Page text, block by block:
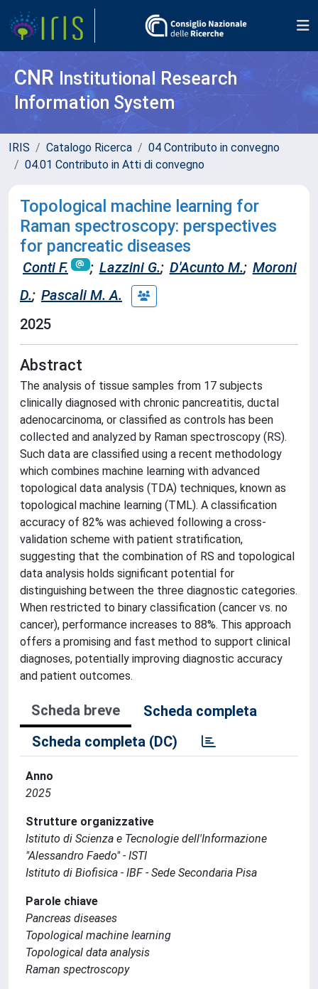
CNR Institutional Research
Information System
IRIS Catalogo Ricerca
04 Contributo in convegno
04.01 Contributo in Atti di convegno
Topological machine learning for
Raman spectroscopy: perspectives
for pancreatic diseases
Conti F. ; Lazzini G.; D'Acunto M.; Moroni
D.; Pascali M. A.
2025
Abstract
The analysis of tissue samples from 17 subjects
clinically diagnosed with chronic pancreatitis, ductal
adenocarcinoma, or classified as controls has been
collected and analyzed by Raman spectroscopy (RS).
Such data are classified using a recent methodology
which combines machine learning with advanced
topological data analysis (TDA) techniques, known as
topological machine learning (TML). A classification
accuracy of 82% was achieved following a cross-
validation scheme with patient stratification,
suggesting that the combination of RS and topological
data analysis holds significant potential for
distinguishing between the three diagnostic categories.
When restricted to binary classification (cancer vs. no
cancer), performance increases to 88%. This approach
offers a promising and fast method to support clinical
diagnoses, potentially improving diagnostic accuracy
and patient outcomes.
Scheda breve
Scheda completa
Scheda completa (DC)
Anno
2025
Strutture organizzative
Istituto di Scienza e Tecnologie dell'Informazione
"Alessandro Faedo" - ISTI
Istituto di Biofisica - IBF - Sede Secondaria Pisa
Parole chiave
Pancreas diseases
Topological machine learning
Topological data analysis
Raman spectroscopy